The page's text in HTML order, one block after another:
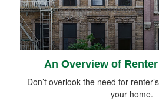
An Overview of
Don’t overlook the need for
your home.